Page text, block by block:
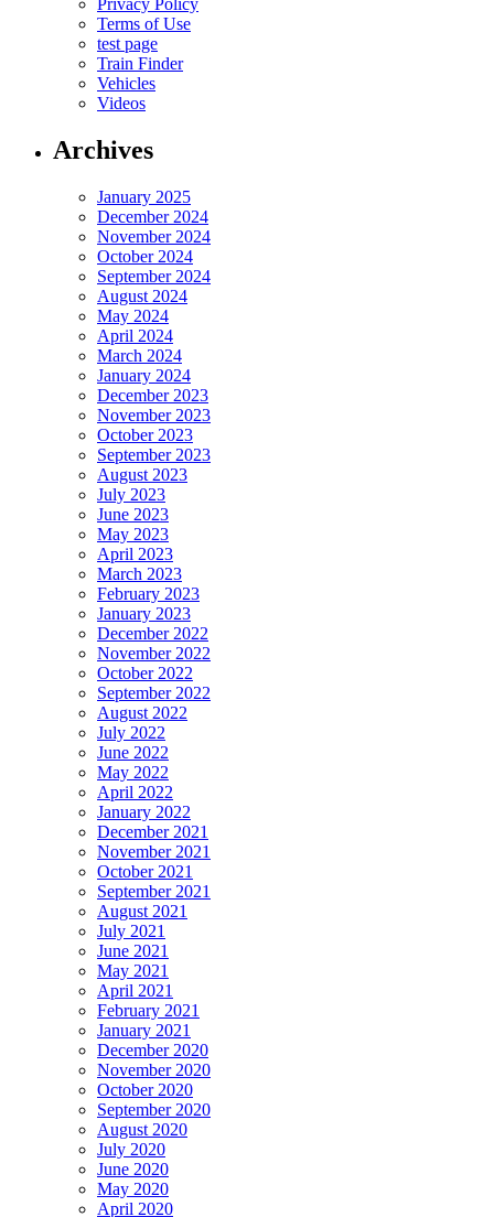
Privacy Policy
Terms of Use
test page
Train Finder
Vehicles
Videos
Archives
January 2025
December 2024
November 2024
October 2024
September 2024
August 2024
May 2024
April 2024
March 2024
January 2024
December 2023
November 2023
October 2023
September 2023
August 2023
July 2023
June 2023
May 2023
April 2023
March 2023
February 2023
January 2023
December 2022
November 2022
October 2022
September 2022
August 2022
July 2022
June 2022
May 2022
April 2022
January 2022
December 2021
November 2021
October 2021
September 2021
August 2021
July 2021
June 2021
May 2021
April 2021
February 2021
January 2021
December 2020
November 2020
October 2020
September 2020
August 2020
July 2020
June 2020
May 2020
April 2020